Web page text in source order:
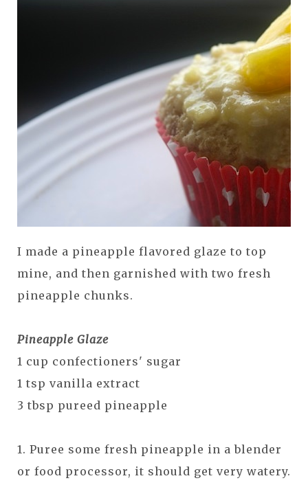
I made a pineapple flavored glaze to top
mine, and then garnished with two fresh
pineapple chunks.
Pineapple Glaze
1 cup confectioners' sugar
1 tsp vanilla extract
3 tbsp pureed pineapple
1. Puree some fresh pineapple in a blender
or food processor, it should get very watery.